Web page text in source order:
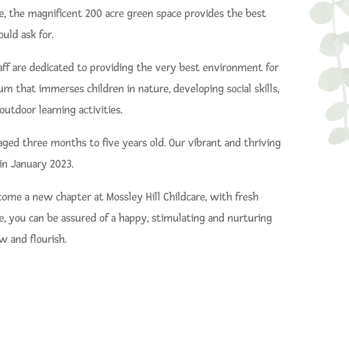
the magnificent 200 acre green space provides the best
ask for.
are dedicated to providing the very best environment for
that immerses children in nature, developing social skills,
learning activities.
three months to five years old. Our vibrant and thriving
January 2023.
a new chapter at Mossley Hill Childcare, with fresh
you can be assured of a happy, stimulating and nurturing
and flourish.